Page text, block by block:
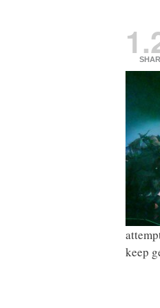
keep